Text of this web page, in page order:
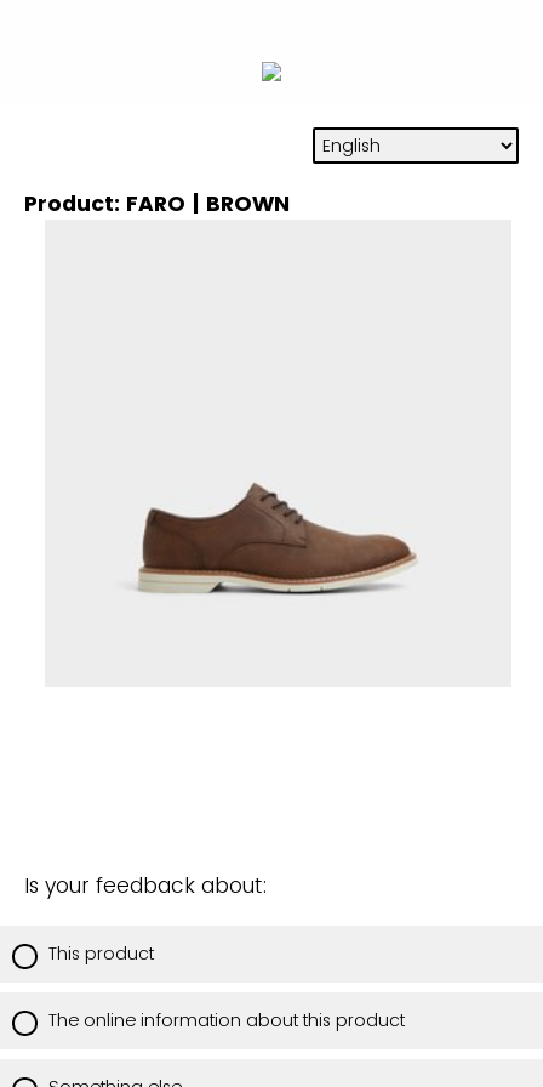
Product: FARO | BROWN
Is your feedback about:
This product
The online information about this product